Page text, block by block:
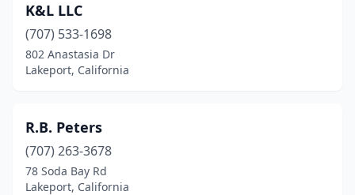
K&L LLC
(707) 533-1698
802 Anastasia Dr
Lakeport, California
R.B. Peters
(707) 263-3678
78 Soda Bay Rd
Lakeport, California